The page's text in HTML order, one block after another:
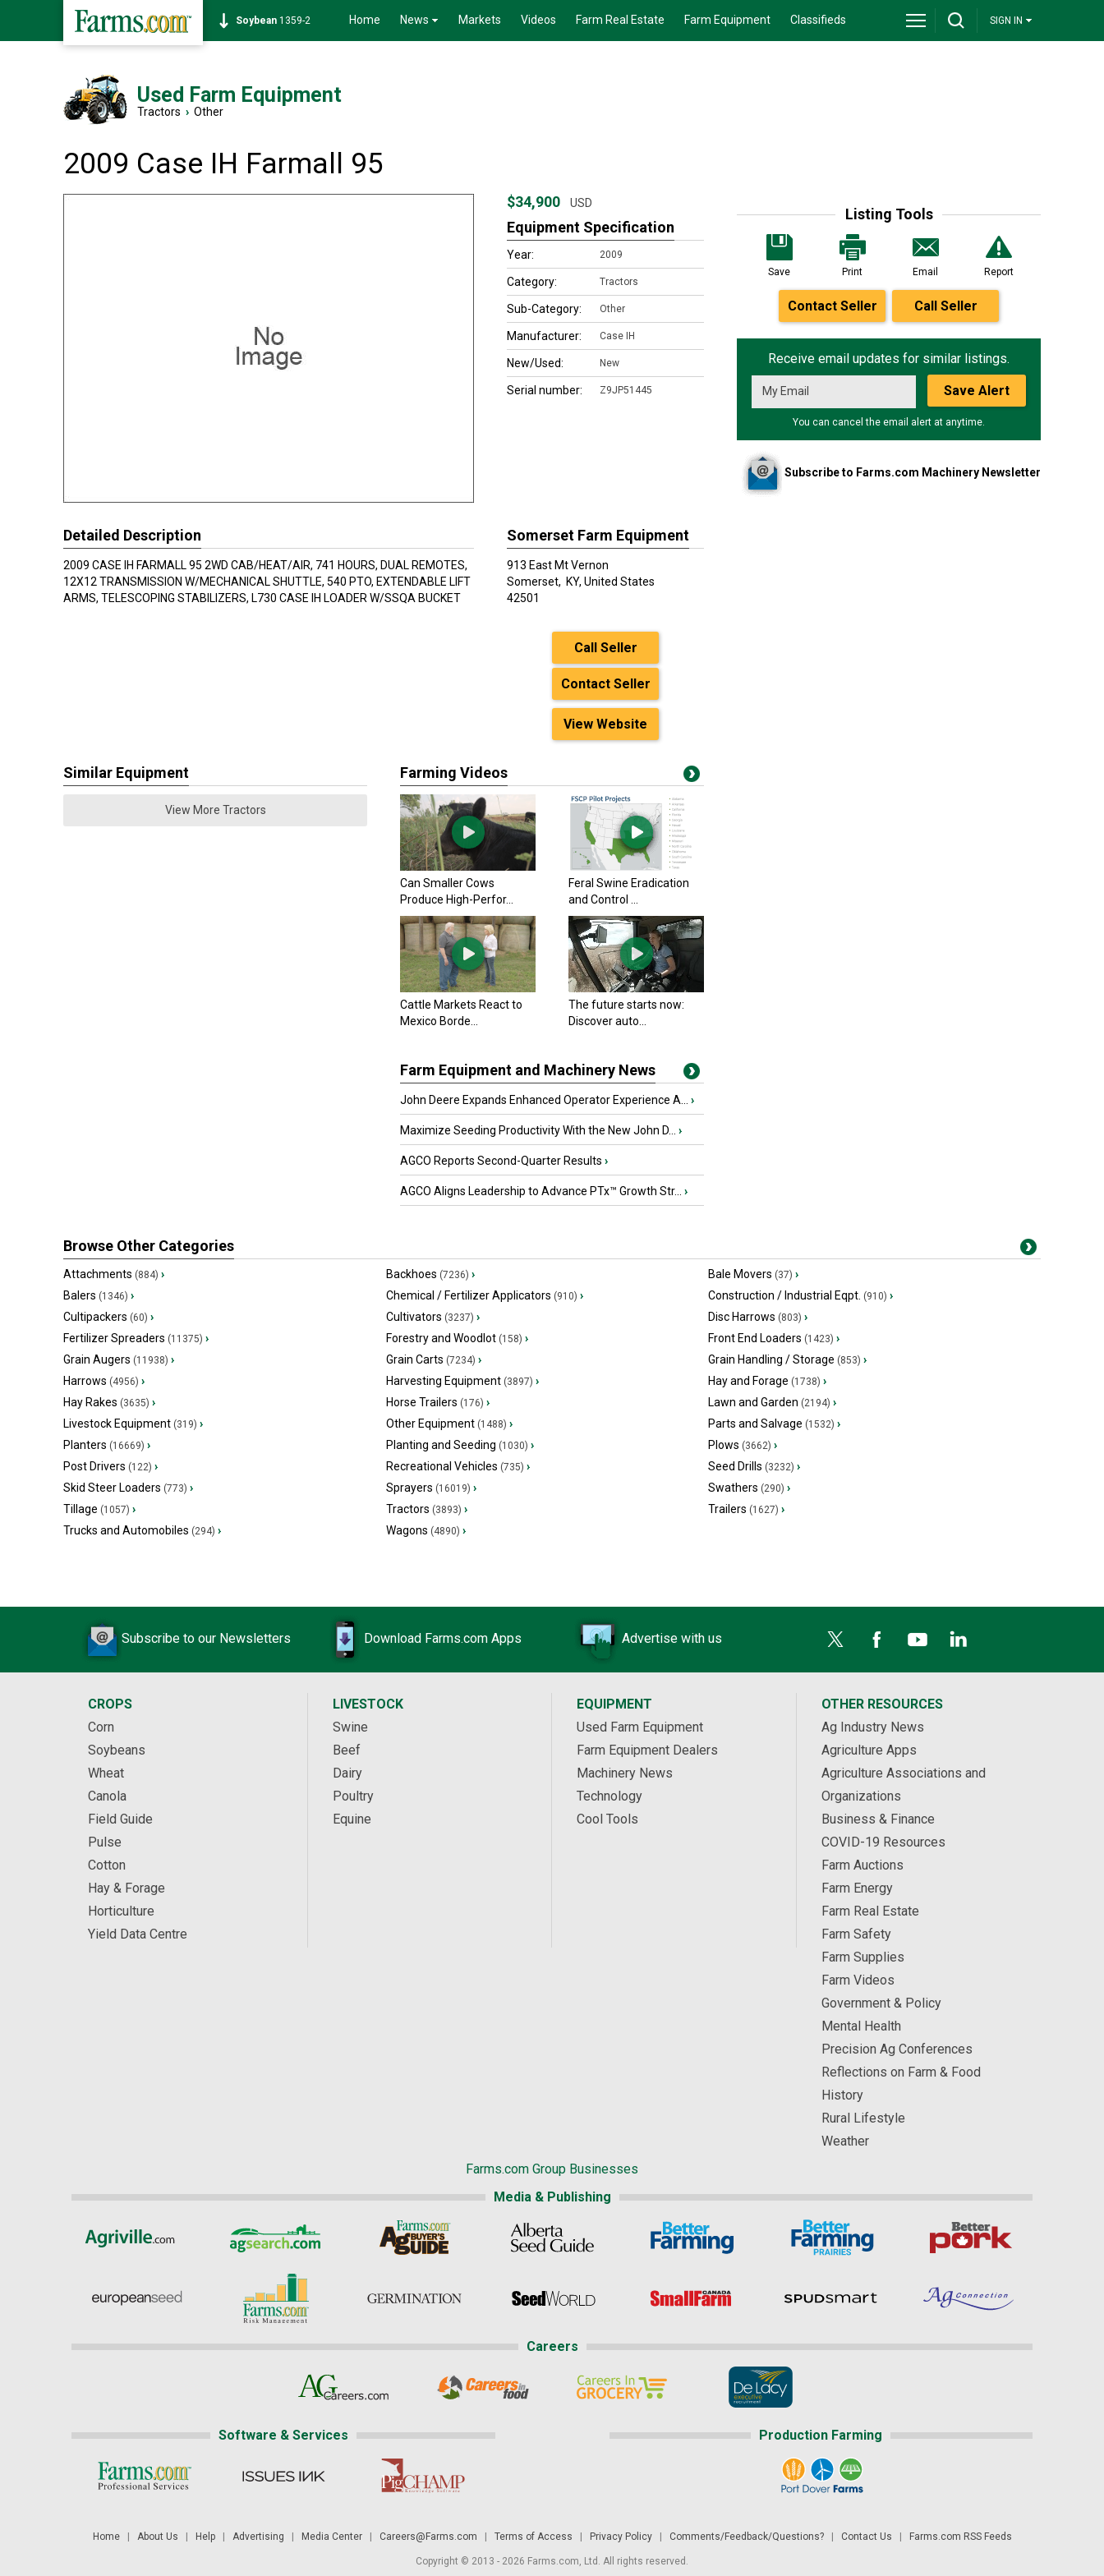
Soybean 1359-2 Home News Markets Videos Farm Real Estate Farm Equipment Classifieds SIGN IN
Used Farm Equipment
Tractors › Other
2009 Case IH Farmall 95
Listing Tools
Save Print Email Report
Contact Seller Call Seller
Receive email updates for similar listings.
Save Alert
You can cancel the email alert at anytime.
Subscribe to Farms.com Machinery Newsletter
$34,900 USD
Equipment Specification
Year: 2009
Category: Tractors
Sub-Category: Other
Manufacturer: Case IH
New/Used: New
Serial number: Z9JP51445
Detailed Description
2009 CASE IH FARMALL 95 2WD CAB/HEAT/AIR, 741 HOURS, DUAL REMOTES,
12X12 TRANSMISSION W/MECHANICAL SHUTTLE, 540 PTO, EXTENDABLE LIFT
ARMS, TELESCOPING STABILIZERS, L730 CASE IH LOADER W/SSQA BUCKET
Somerset Farm Equipment
913 East Mt Vernon
Somerset, KY, United States
42501
Call Seller
Contact Seller
View Website
Similar Equipment
View More Tractors
Farming Videos
Can Smaller Cows
Produce High-Perfor...
Feral Swine Eradication
and Control ...
Cattle Markets React to
Mexico Borde...
The future starts now:
Discover auto...
Farm Equipment and Machinery News
John Deere Expands Enhanced Operator Experience A... ›
Maximize Seeding Productivity With the New John D... ›
AGCO Reports Second-Quarter Results ›
AGCO Aligns Leadership to Advance PTx™ Growth Str... ›
Browse Other Categories
Attachments (884) › Backhoes (7236) › Bale Movers (37) ›
Balers (1346) › Chemical / Fertilizer Applicators (910) › Construction / Industrial Eqpt. (910) ›
Cultipackers (60) › Cultivators (3237) › Disc Harrows (803) ›
Fertilizer Spreaders (11375) › Forestry and Woodlot(158) › Front End Loaders (1423) ›
Grain Augers (11938) › Grain Carts (7234) › Grain Handling / Storage (853) ›
Harrows (4956) › Harvesting Equipment(3897) › Hay and Forage (1738) ›
Hay Rakes (3635) › Horse Trailers (176) › Lawn and Garden (2194) ›
Livestock Equipment (319) › Other Equipment(1488) › Parts and Salvage (1532) ›
Planters (16669) › Planting and Seeding (1030) › Plows (3662) ›
Post Drivers (122) › Recreational Vehicles (735) › Seed Drills (3232) ›
Skid Steer Loaders (773) › Sprayers (16019) › Swathers (290) ›
Tillage (1057) › Tractors (3893) › Trailers (1627) ›
Trucks and Automobiles (294) › Wagons (4890) ›
Subscribe to our Newsletters Download Farms.com Apps Advertise with us
CROPS
Corn
Soybeans
Wheat
Canola
Field Guide
Pulse
Cotton
Hay & Forage
Horticulture
Yield Data Centre
LIVESTOCK
Swine
Beef
Dairy
Poultry
Equine
EQUIPMENT
Used Farm Equipment
Farm Equipment Dealers
Machinery News
Technology
Cool Tools
OTHER RESOURCES
Ag Industry News
Agriculture Apps
Agriculture Associations and
Organizations
Business & Finance
COVID-19 Resources
Farm Auctions
Farm Energy
Farm Real Estate
Farm Safety
Farm Supplies
Farm Videos
Government & Policy
Mental Health
Precision Ag Conferences
Reflections on Farm & Food
History
Rural Lifestyle
Weather
Farms.com Group Businesses
Media & Publishing
Careers
Software & Services Production Farming
Home| About Us Help| Advertising Media Center| Careers@Farms.com Terms of Access Privacy Policy| Comments/Feedback/Questions?| Contact Us Farms.com RSS Feeds
Copyright © 2013 - 2026 Farms.com, Ltd. All rights reserved.